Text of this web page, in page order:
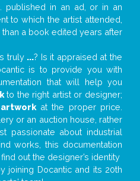
published in an ad, or in an
to which the artist attended,
a book edited years after
truly ...? Is it appraised at the
is to provide you with
that will help you
to the right artist or designer;
at the proper price.
or an auction house, rather
passionate about industrial
works, this documentation
out the designer’s identity
joining Docantic and its 20th